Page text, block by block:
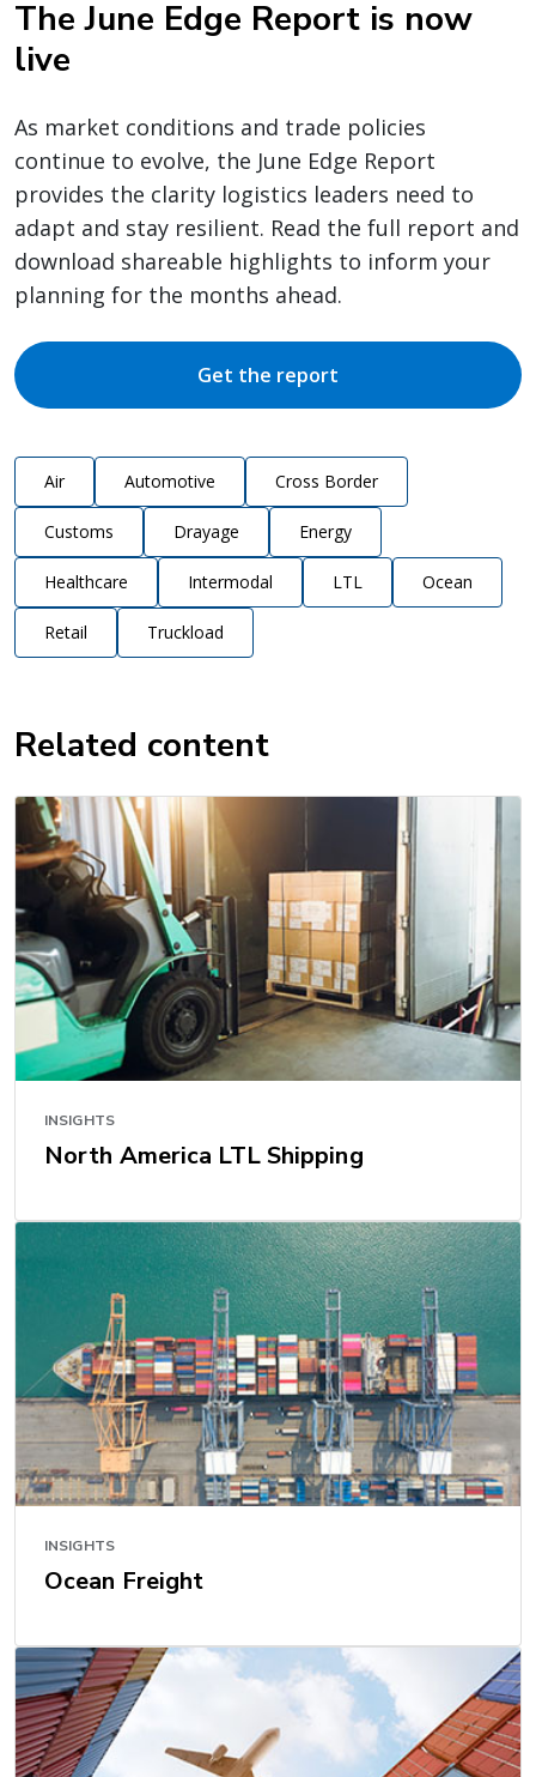
The June Edge Report is now
live
As market conditions and trade policies
continue to evolve, the June Edge Report
provides the clarity logistics leaders need to
adapt and stay resilient. Read the full report and
download shareable highlights to inform your
planning for the months ahead.
Get the report
Air Automotive Cross Border
Customs Drayage Energy
Healthcare Intermodal LTL Ocean
Retail Truckload
Related content
INSIGHTS
North America LTL Shipping
INSIGHTS
Ocean Freight